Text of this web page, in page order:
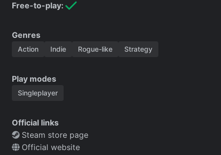
Free-to-play:
Genres
Action Indie Rogue-like Strategy
Play modes
Singleplayer
Official links
Steam store page
Official website